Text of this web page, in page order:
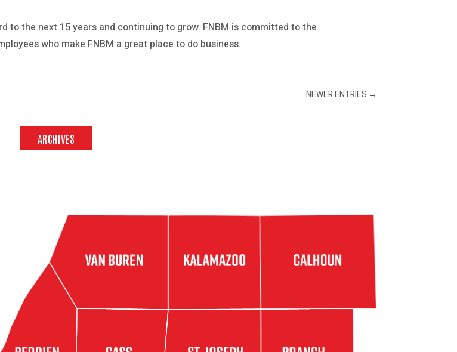
to the next 15 years and continuing to grow. FNBM is committed to the
who make FNBM a great place to do business.
NEWER ENTRIES →
ARCHIVES